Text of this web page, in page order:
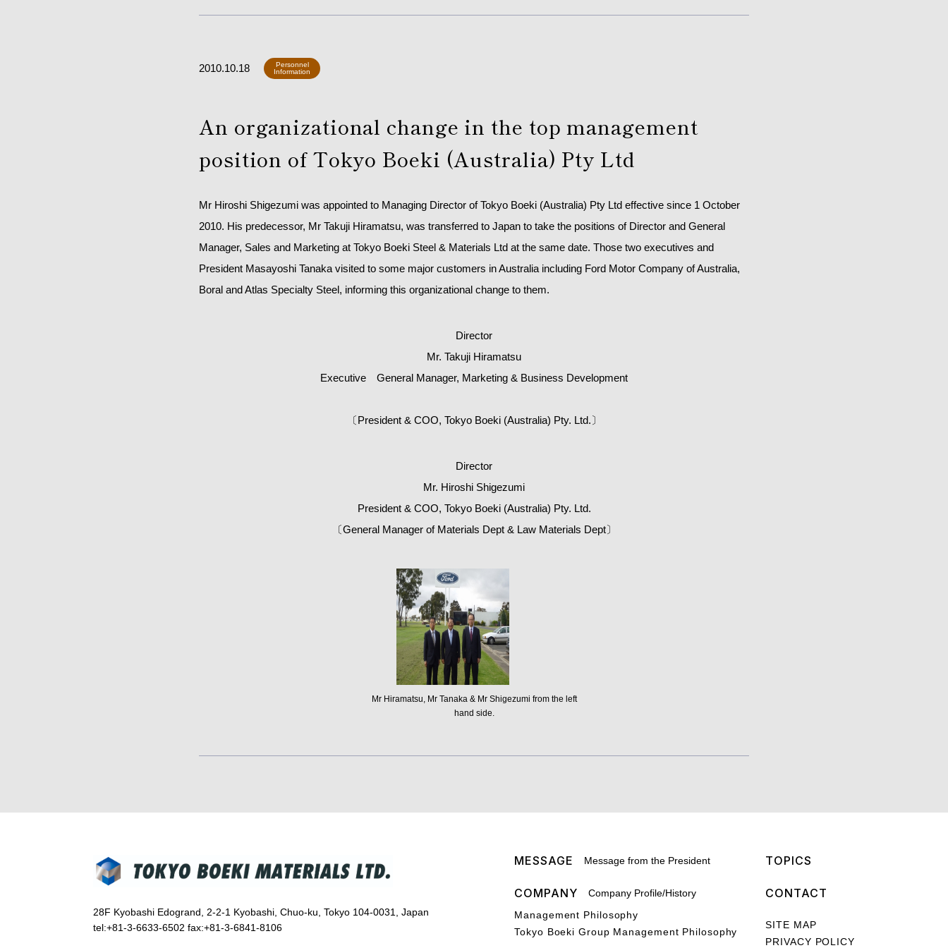
2010.10.18
Personnel
Information
An organizational change in the top management
position of Tokyo Boeki (Australia) Pty Ltd
Mr Hiroshi Shigezumi was appointed to Managing Director of Tokyo Boeki (Australia) Pty Ltd effective since 1 October
2010. His predecessor, Mr Takuji Hiramatsu, was transferred to Japan to take the positions of Director and General
Manager, Sales and Marketing at Tokyo Boeki Steel & Materials Ltd at the same date. Those two executives and
President Masayoshi Tanaka visited to some major customers in Australia including Ford Motor Company of Australia,
Boral and Atlas Specialty Steel, informing this organizational change to them.
Director
Mr. Takuji Hiramatsu
Executive General Manager, Marketing & Business Development
〔President & COO, Tokyo Boeki (Australia) Pty. Ltd.〕
Director
Mr. Hiroshi Shigezumi
President & COO, Tokyo Boeki (Australia) Pty. Ltd.
〔General Manager of Materials Dept & Law Materials Dept〕
Mr Hiramatsu, Mr Tanaka & Mr Shigezumi from the left
hand side.
28F Kyobashi Edogrand, 2-2-1 Kyobashi, Chuo-ku, Tokyo 104-0031, Japan
tel:+81-3-6633-6502 fax:+81-3-6841-8106
MESSAGE Message from the President
COMPANY
Company Profile/History
Management Philosophy
Tokyo Boeki Group Management Philosophy
TOPICS
CONTACT
SITE MAP
PRIVACY POLICY